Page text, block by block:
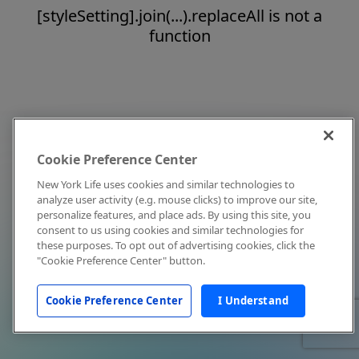
[styleSetting].join(...).replaceAll is not a
function
Cookie Preference Center
New York Life uses cookies and similar technologies to
analyze user activity (e.g. mouse clicks) to improve our site,
personalize features, and place ads. By using this site, you
consent to us using cookies and similar technologies for
these purposes. To opt out of advertising cookies, click the
"Cookie Preference Center" button.
Cookie Preference Center I Understand